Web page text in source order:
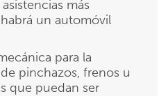
más
un automóvil
para la
pinchazos, frenos u
que puedan ser